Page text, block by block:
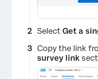
Select Get a
Copy the link
survey link